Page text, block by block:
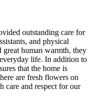
outstanding care for
and physical
great human warmth, they
life. In addition to
that the home is
are fresh flowers on
care and respect for our